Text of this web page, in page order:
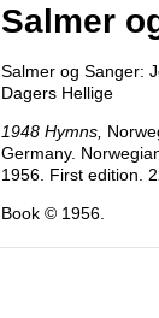
Salmer
Salmer og Sanger:
Dagers Hellige
1948 Hymns,
Germany.
1956. First edition.
Book © 1956.